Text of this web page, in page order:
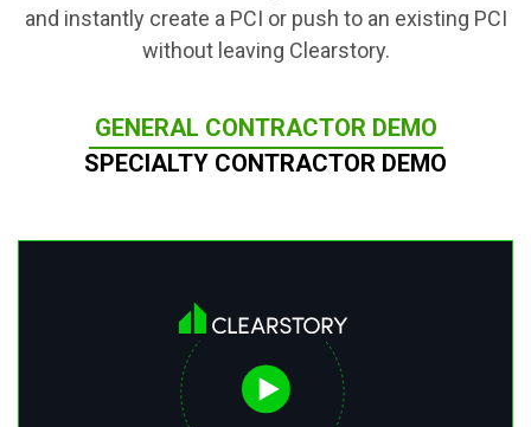
and instantly create a PCI or push to an existing PCI
without leaving Clearstory.
GENERAL CONTRACTOR DEMO
SPECIALTY CONTRACTOR DEMO